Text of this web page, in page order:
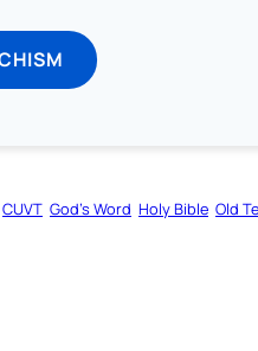
CUVT God’s Word Holy Bible Old